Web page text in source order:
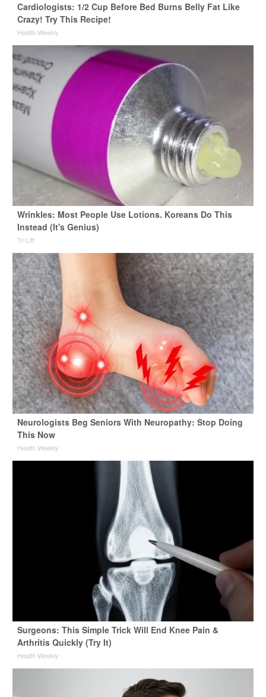
Cardiologists: 1/2 Cup Before Bed Burns Belly Fat Like
Crazy! Try This Recipe!
Health Weekly
Wrinkles: Most People Use Lotions. Koreans Do This
Instead (It's Genius)
Tri Lift
Neurologists Beg Seniors With Neuropathy: Stop Doing
This Now
Health Weekly
Surgeons: This Simple Trick Will End Knee Pain &
Arthritis Quickly (Try It)
Health Weekly